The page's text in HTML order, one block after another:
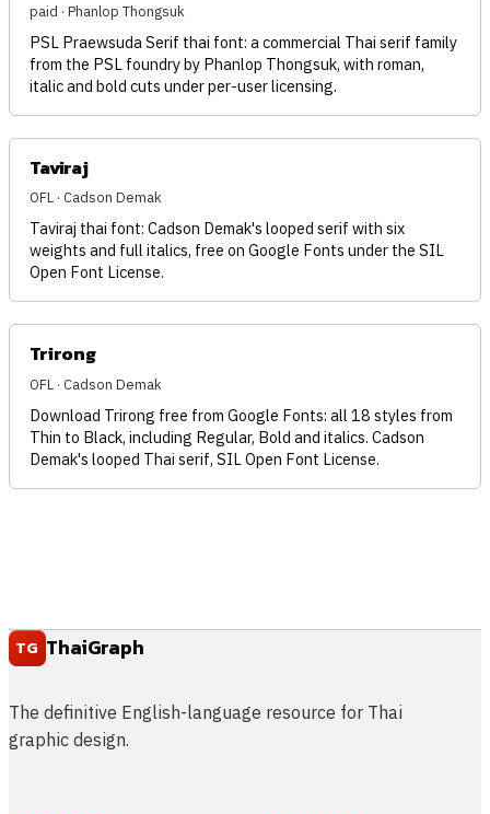
paid · Phanlop Thongsuk
PSL Praewsuda Serif thai font: a commercial Thai serif family
from the PSL foundry by Phanlop Thongsuk, with roman,
italic and bold cuts under per-user licensing.
Taviraj
OFL · Cadson Demak
Taviraj thai font: Cadson Demak's looped serif with six
weights and full italics, free on Google Fonts under the SIL
Open Font License.
Trirong
OFL · Cadson Demak
Download Trirong free from Google Fonts: all 18 styles from
Thin to Black, including Regular, Bold and italics. Cadson
Demak's looped Thai serif, SIL Open Font License.
TG ThaiGraph
The definitive English-language resource for Thai
graphic design.